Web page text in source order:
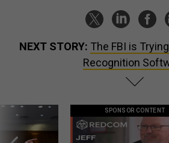
NEXT STORY: The FBI is
Recognition
SPONSOR CONTENT